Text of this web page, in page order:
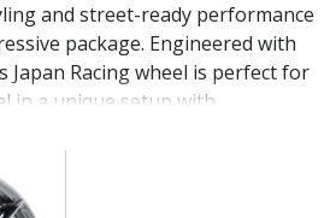
and street-ready performance
package. Engineered with
Japan Racing wheel is perfect for
in a unique setup with
road or at the show.